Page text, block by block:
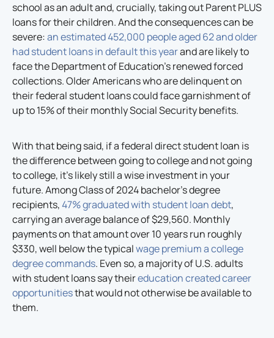
school as an adult and, crucially, taking out Parent PLUS
loans for their children. And the consequences can be
severe:an estimated 452,000 people aged 62 and older
had student loans in default this yearand are likely to
face the Department of Education’s renewed forced
collections. Older Americans who are delinquent on
their federal student loans could face garnishment of
up to 15% of their monthly Social Security benefits.
With that being said, if a federal direct student loan is
the difference between going to college and not going
to college, it’s likely still a wise investment in your
future. Among Class of 2024 bachelor’s degree
recipients,47% graduated with student loan debt,
carrying an average balance of $29,560. Monthly
payments on that amount over 10 years run roughly
$330, well below the typicalwage premium a college
degree commands. Even so, a majority of U.S. adults
with student loans say theireducation created career
opportunitiesthat would not otherwise be available to
them.